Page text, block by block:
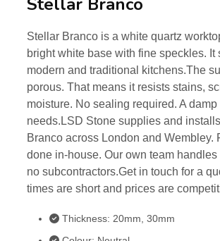
Stellar Branco is a white quartz
bright white base with fine speckles. It
modern and traditional kitchens.The
porous. That means it resists stains,
moisture. No sealing required. A
needs.LSD Stone supplies and
Branco across London and Wembley.
done in-house. Our own team
no subcontractors.Get in touch for a
times are short and prices are
Thickness: 20mm, 30mm